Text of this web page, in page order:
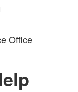
Office